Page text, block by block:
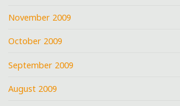
November 2009
October 2009
September 2009
August 2009